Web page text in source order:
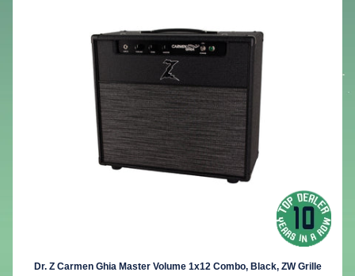
Dr. Z Carmen Ghia Master Volume 1x12 Combo, Black, ZW Grille